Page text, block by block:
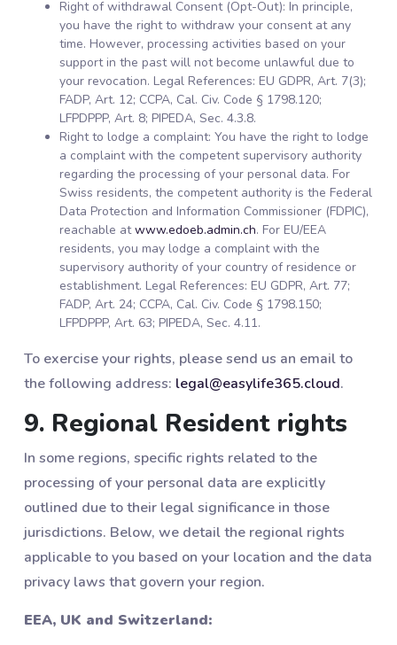
Right of withdrawal Consent (Opt-Out): In principle,
you have the right to withdraw your consent at any
time. However, processing activities based on your
support in the past will not become unlawful due to
your revocation. Legal References: EU GDPR, Art. 7(3);
FADP, Art. 12; CCPA, Cal. Civ. Code § 1798.120;
LFPDPPP, Art. 8; PIPEDA, Sec. 4.3.8.
Right to lodge a complaint: You have the right to lodge
a complaint with the competent supervisory authority
regarding the processing of your personal data. For
Swiss residents, the competent authority is the Federal
Data Protection and Information Commissioner (FDPIC),
reachable atwww.edoeb.admin.ch. For EU/EEA
residents, you may lodge a complaint with the
supervisory authority of your country of residence or
establishment. Legal References: EU GDPR, Art. 77;
FADP, Art. 24; CCPA, Cal. Civ. Code § 1798.150;
LFPDPPP, Art. 63; PIPEDA, Sec. 4.11.
To exercise your rights, please send us an email to
the following address: legal@easylife365.cloud.
9. Regional Resident rights
In some regions, specific rights related to the
processing of your personal data are explicitly
outlined due to their legal significance in those
jurisdictions. Below, we detail the regional rights
applicable to you based on your location and the data
privacy laws that govern your region.
EEA, UK and Switzerland: